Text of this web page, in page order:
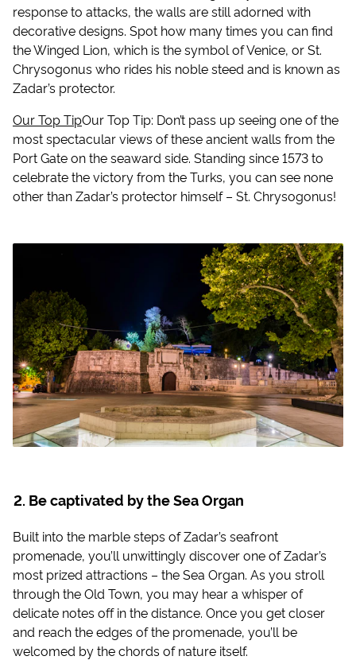
response to attacks, the walls are still adorned with
decorative designs. Spot how many times you can find
the Winged Lion, which is the symbol of Venice, or St.
Chrysogonus who rides his noble steed and is known as
Zadar’s protector.
Our Top TipOur Top Tip: Don’t pass up seeing one of the
most spectacular views of these ancient walls from the
Port Gate on the seaward side. Standing since 1573 to
celebrate the victory from the Turks, you can see none
other than Zadar’s protector himself – St. Chrysogonus!
Be captivated by the Sea Organ
Built into the marble steps of Zadar’s seafront
promenade, you’ll unwittingly discover one of Zadar’s
most prized attractions – the Sea Organ. As you stroll
through the Old Town, you may hear a whisper of
delicate notes off in the distance. Once you get closer
and reach the edges of the promenade, you’ll be
welcomed by the chords of nature itself.